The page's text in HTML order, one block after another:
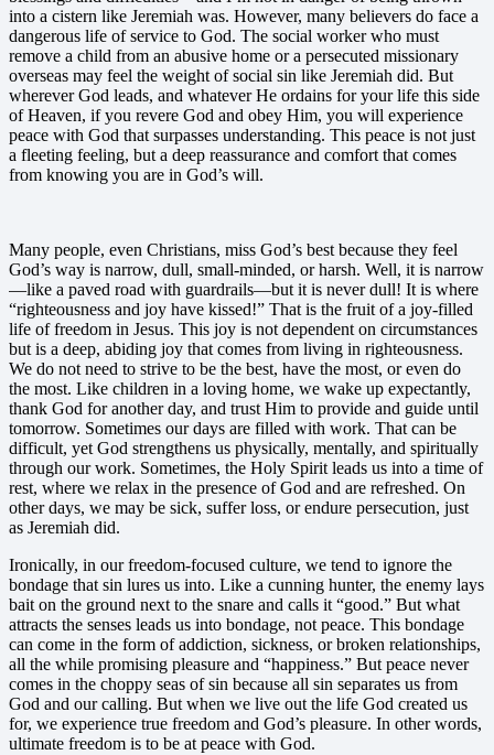
into a cistern like Jeremiah was. However, many believers do face a
dangerous life of service to God. The social worker who must
remove a child from an abusive home or a persecuted missionary
overseas may feel the weight of social sin like Jeremiah did. But
wherever God leads, and whatever He ordains for your life this side
of Heaven, if you revere God and obey Him, you will experience
peace with God that surpasses understanding. This peace is not just
a fleeting feeling, but a deep reassurance and comfort that comes
from knowing you are in God’s will.
Many people, even Christians, miss God’s best because they feel
God’s way is narrow, dull, small-minded, or harsh. Well, it is narrow
—like a paved road with guardrails—but it is never dull! It is where
“righteousness and joy have kissed!” That is the fruit of a joy-filled
life of freedom in Jesus. This joy is not dependent on circumstances
but is a deep, abiding joy that comes from living in righteousness.
We do not need to strive to be the best, have the most, or even do
the most. Like children in a loving home, we wake up expectantly,
thank God for another day, and trust Him to provide and guide until
tomorrow. Sometimes our days are filled with work. That can be
difficult, yet God strengthens us physically, mentally, and spiritually
through our work. Sometimes, the Holy Spirit leads us into a time of
rest, where we relax in the presence of God and are refreshed. On
other days, we may be sick, suffer loss, or endure persecution, just
as Jeremiah did.
Ironically, in our freedom-focused culture, we tend to ignore the
bondage that sin lures us into. Like a cunning hunter, the enemy lays
bait on the ground next to the snare and calls it “good.” But what
attracts the senses leads us into bondage, not peace. This bondage
can come in the form of addiction, sickness, or broken relationships,
all the while promising pleasure and “happiness.” But peace never
comes in the choppy seas of sin because all sin separates us from
God and our calling. But when we live out the life God created us
for, we experience true freedom and God’s pleasure. In other words,
ultimate freedom is to be at peace with God.